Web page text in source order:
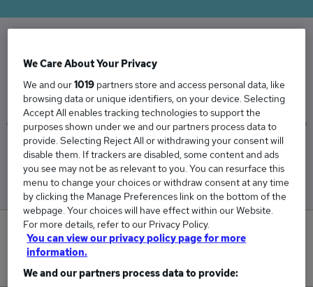
The Average Credit Manager salary in the UK is
£55,232
Low
£51,312
High
£63,459
0
We Care About Your Privacy
We and our1019 partners store and access personal data, like
browsing data or unique identifiers, on your device. Selecting
Accept All enables tracking technologies to support the
purposes shown under we and our partners process data to
provide. Selecting Reject All or withdrawing your consent will
disable them. If trackers are disabled, some content and ads
you see may not be as relevant to you. You can resurface this
menu to change your choices or withdraw consent at any time
by clicking the Manage Preferences link on the bottom of the
webpage. Your choices will have effect within our Website.
For more details, refer to our Privacy Policy.
You can view our privacy policy page for more
information.
We and our partners process data to provide: